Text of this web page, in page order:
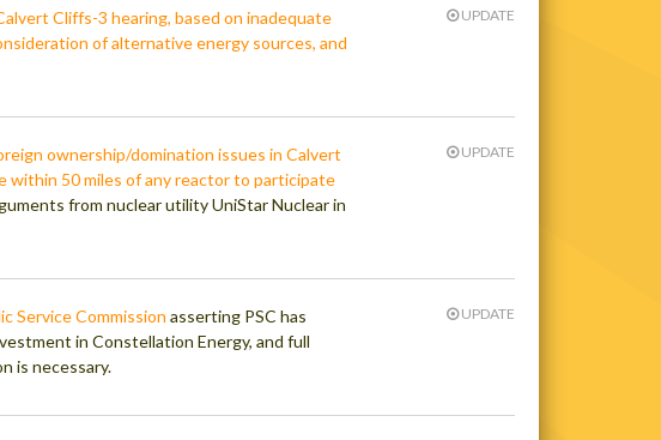
Cliffs-3 hearing, based on inadequate
of alternative energy sources, and
UPDATE
ownership/domination issues in Calvert
within 50 miles of any reactor to participate
from nuclear utility UniStar Nuclear in
UPDATE
Service Commission asserting PSC has
in Constellation Energy, and full
is necessary.
UPDATE